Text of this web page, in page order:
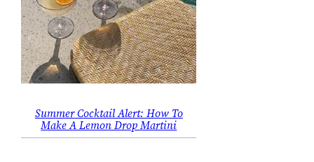
Summer Cocktail Alert: How To
Make A Lemon Drop Martini